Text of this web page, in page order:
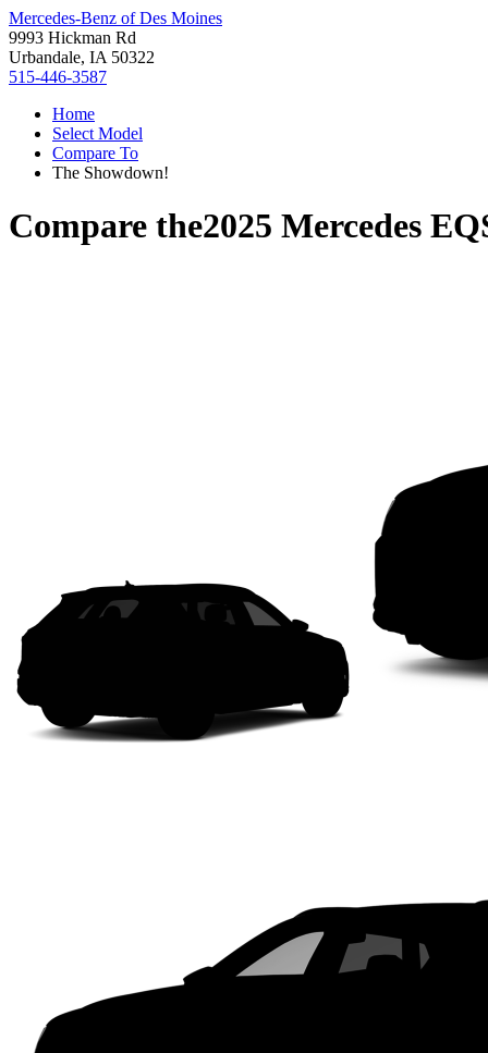
Mercedes-Benz of Des Moines
9993 Hickman Rd
Urbandale, IA 50322
515-446-3587
Home
Select Model
Compare To
The Showdown!
Compare the2025 Mercedes